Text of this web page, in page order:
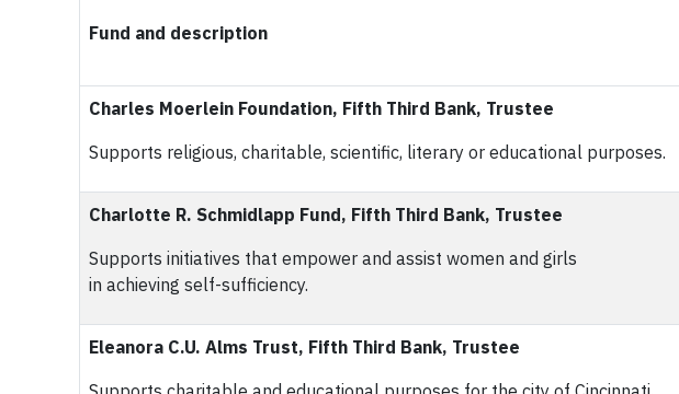
Fund and description
Charles Moerlein Foundation, Fifth Third Bank, Trustee
Supports religious, charitable, scientific, literary or educational purposes.
Charlotte R. Schmidlapp Fund, Fifth Third Bank, Trustee
Supports initiatives that empower and assist women and girls
in achieving self-sufficiency.
Eleanora C.U. Alms Trust, Fifth Third Bank, Trustee